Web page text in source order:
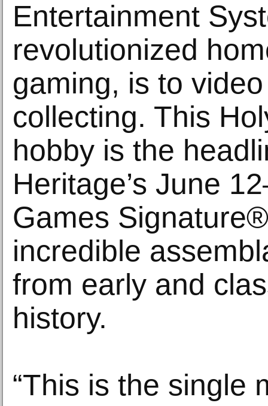
Entertainment
revolutionized
gaming, is to
collecting. This
hobby is the
Heritage’s June
Games
incredible
from early and
history.
“This is the single